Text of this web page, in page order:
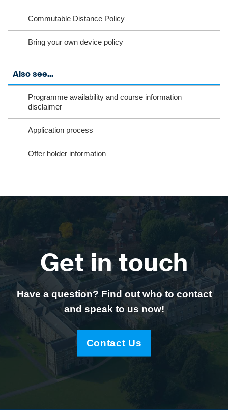
ra
oo
k
Commutable Distance Policy
Bring your own device policy
Also see...
Programme availability and course information
disclaimer
Application process
Offer holder information
Get in touch
Have a question? Find out who to contact
and speak to us now!
Contact Us